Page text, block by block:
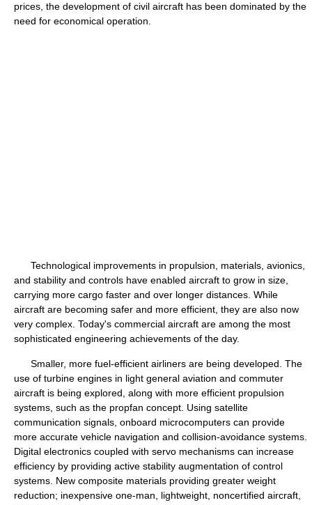
prices, the development of civil aircraft has been dominated by the
need for economical operation.
Technological improvements in propulsion, materials, avionics,
and stability and controls have enabled aircraft to grow in size,
carrying more cargo faster and over longer distances. While
aircraft are becoming safer and more efficient, they are also now
very complex. Today's commercial aircraft are among the most
sophisticated engineering achievements of the day.
Smaller, more fuel-efficient airliners are being developed. The
use of turbine engines in light general aviation and commuter
aircraft is being explored, along with more efficient propulsion
systems, such as the propfan concept. Using satellite
communication signals, onboard microcomputers can provide
more accurate vehicle navigation and collision-avoidance systems.
Digital electronics coupled with servo mechanisms can increase
efficiency by providing active stability augmentation of control
systems. New composite materials providing greater weight
reduction; inexpensive one-man, lightweight, noncertified aircraft,